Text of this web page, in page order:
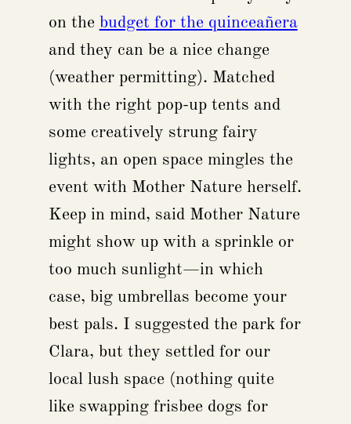
on the budget for the quinceañera
and they can be a nice change
(weather permitting). Matched
with the right pop-up tents and
some creatively strung fairy
lights, an open space mingles the
event with Mother Nature herself.
Keep in mind, said Mother Nature
might show up with a sprinkle or
too much sunlight—in which
case, big umbrellas become your
best pals. I suggested the park for
Clara, but they settled for our
local lush space (nothing quite
like swapping frisbee dogs for